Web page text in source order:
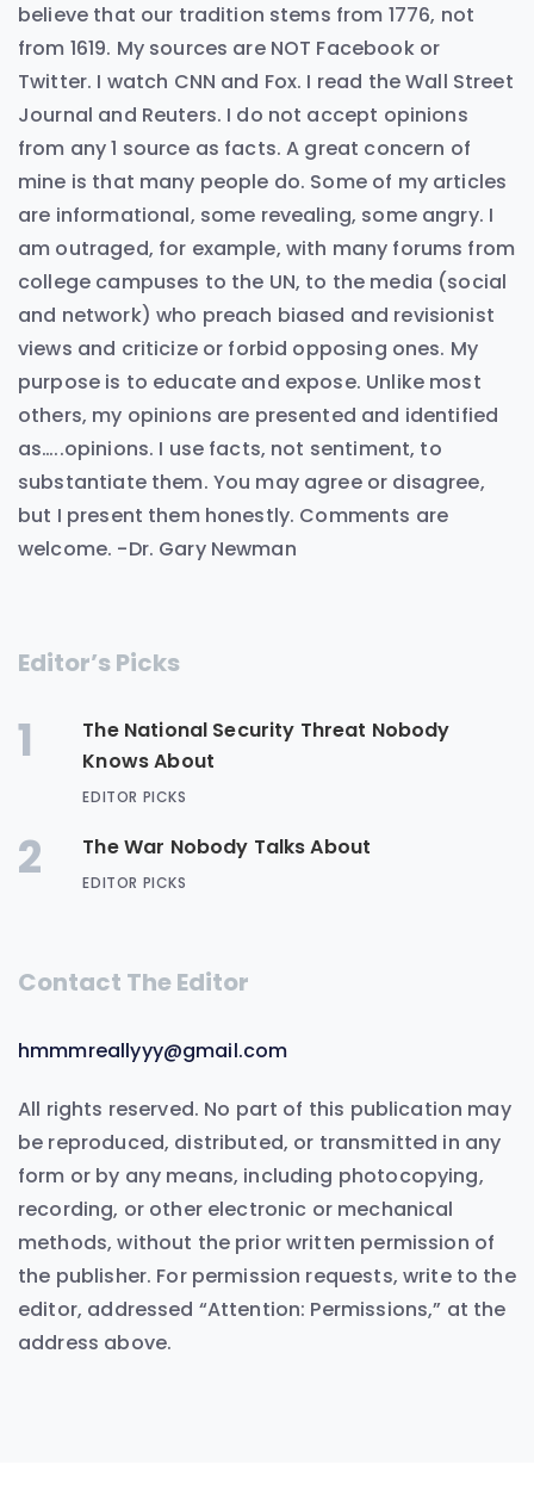
believe that our tradition stems from 1776, not
from 1619. My sources are NOT Facebook or
Twitter. I watch CNN and Fox. I read the Wall Street
Journal and Reuters. I do not accept opinions
from any 1 source as facts. A great concern of
mine is that many people do. Some of my articles
are informational, some revealing, some angry. I
am outraged, for example, with many forums from
college campuses to the UN, to the media (social
and network) who preach biased and revisionist
views and criticize or forbid opposing ones. My
purpose is to educate and expose. Unlike most
others, my opinions are presented and identified
as…..opinions. I use facts, not sentiment, to
substantiate them. You may agree or disagree,
but I present them honestly. Comments are
welcome. -Dr. Gary Newman
Editor’s Picks
1
The National Security Threat Nobody
Knows About
EDITOR PICKS
2 The War Nobody Talks About
EDITOR PICKS
Contact The Editor
hmmmreallyyy@gmail.com
All rights reserved. No part of this publication may
be reproduced, distributed, or transmitted in any
form or by any means, including photocopying,
recording, or other electronic or mechanical
methods, without the prior written permission of
the publisher. For permission requests, write to the
editor, addressed “Attention: Permissions,” at the
address above.